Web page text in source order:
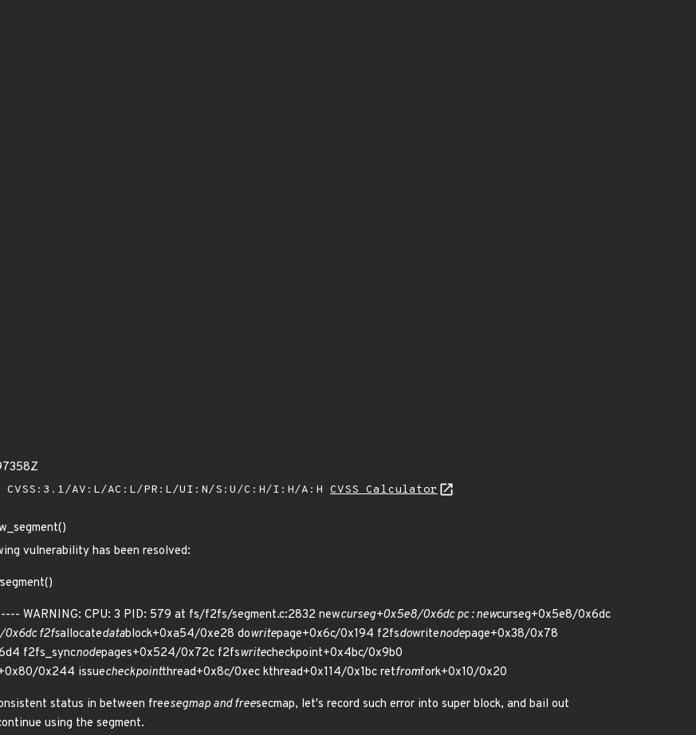
- CVSS:3.1/AV:L/AC:L/PR:L/UI:N/S:U/C:H/I:H/A:H CVSS Calculator
vulnerability has been resolved:
segment()
WARNING: CPU: 3 PID: 579 at fs/f2fs/segment.c:2832 newcurseg+0x5e8/0x6dc pc : newcurseg+0x5e8/0x6dc
0x6dc f2fsallocatedatablock+0xa54/0xe28 dowritepage+0x6c/0x194 f2fsdowritenodepage+0x38/0x78
f2fs_syncnodepages+0x524/0x72c f2fswritecheckpoint+0x4bc/0x9b0
0x244 issuecheckpointthread+0x8c/0xec kthread+0x114/0x1bc retfromfork+0x10/0x20
status in between freesegmap and freesecmap, let's record such error into super block, and bail out
using the segment.